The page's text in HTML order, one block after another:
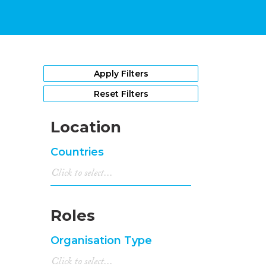
Apply Filters
Reset Filters
Location
Countries
Roles
Organisation Type